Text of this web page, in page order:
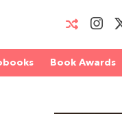
Book Awards